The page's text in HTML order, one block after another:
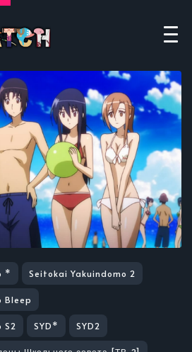
* Seitokai Yakuindomo 2
Bleep
S2 SYD* SYD2